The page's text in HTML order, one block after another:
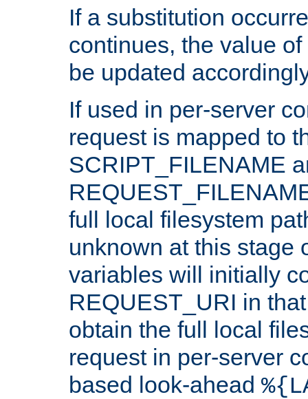
If a substitution
continues, the value
be updated
If used in per-server
request is mapped to
SCRIPT_FILENAME
full local filesystem
unknown at this stage
variables will initially
REQUEST_URI in
obtain the full local
request in per-server
based look-ahead